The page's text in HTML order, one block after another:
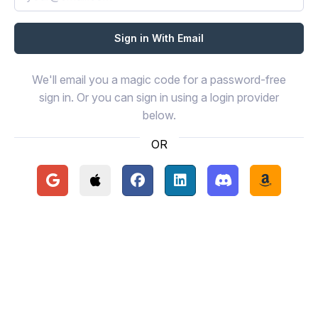
We'll email you a magic code for a password-free
sign in. Or you can sign in using a login provider
below.
OR
Continue with Google
Continue with Apple
Continue with Facebook
Continue with LinkedIn
Continue with
Continue